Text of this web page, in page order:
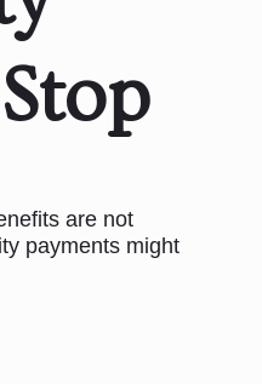
are not
payments might